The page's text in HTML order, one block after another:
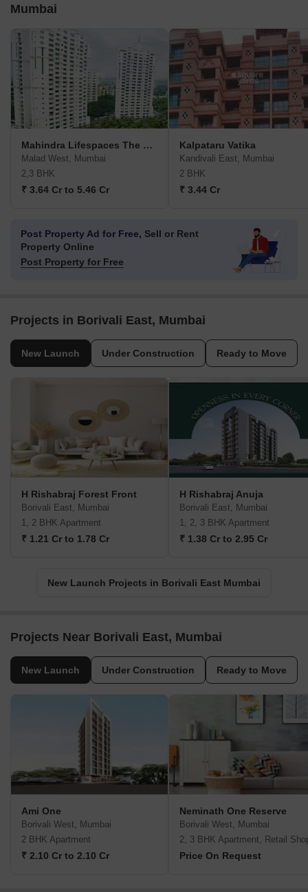
Mumbai
Mahindra Lifespaces The Great Eastern Heights
Malad West, Mumbai
2,3 BHK
₹ 3.64 Cr to 5.46 Cr
Kalpataru Vatika
Kandivali East, Mumbai
2 BHK
₹ 3.44 Cr
Post Property Ad for Free, Sell or Rent
Property Online
Post Property for Free
Projects in Borivali East, Mumbai
New Launch Under Construction Ready to Move
H Rishabraj Forest Front
Borivali East, Mumbai
1, 2 BHK Apartment
₹ 1.21 Cr to 1.78 Cr
H Rishabraj Anuja
Borivali East, Mumbai
1, 2, 3 BHK Apartment
₹ 1.38 Cr to 2.95 Cr
New Launch Projects in Borivali East Mumbai
Projects Near Borivali East, Mumbai
New Launch Under Construction Ready to Move
Ami One
Borivali West, Mumbai
2 BHK Apartment
₹ 2.10 Cr to 2.10 Cr
Neminath One Reserve
Borivali West, Mumbai
2, 3 BHK Apartment, Retail
Price On Request